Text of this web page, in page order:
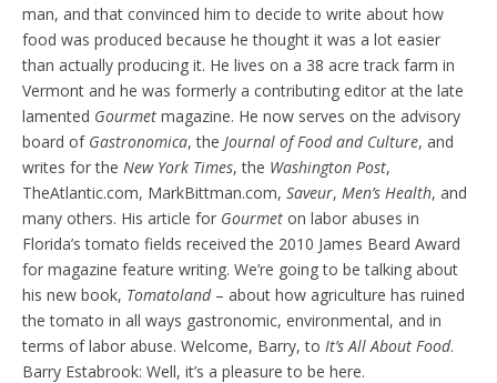
man, and that convinced him to decide to write about how
food was produced because he thought it was a lot easier
than actually producing it. He lives on a 38 acre track farm in
Vermont and he was formerly a contributing editor at the late
lamented Gourmet magazine. He now serves on the advisory
board of Gastronomica, the Journal of Food and Culture, and
writes for the New York Times, the Washington Post,
TheAtlantic.com, MarkBittman.com, Saveur, Men’s Health, and
many others. His article for Gourmet on labor abuses in
Florida’s tomato fields received the 2010 James Beard Award
for magazine feature writing. We’re going to be talking about
his new book, Tomatoland– about how agriculture has ruined
the tomato in all ways gastronomic, environmental, and in
terms of labor abuse. Welcome, Barry, to It’s All About Food.
Barry Estabrook: Well, it’s a pleasure to be here.